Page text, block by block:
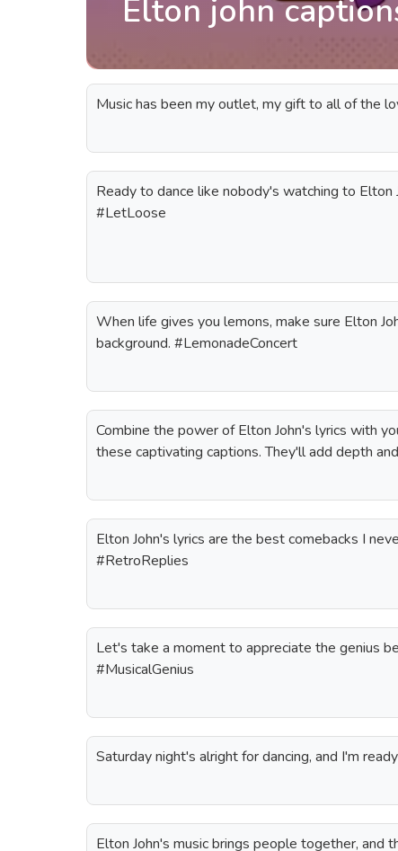
Elton john
Music has been my outlet, my gift to all of the
Ready to dance like nobody's watching to Elton
#LetLoose
When life gives you lemons, make sure Elton
background. #LemonadeConcert
Combine the power of Elton John's lyrics with
these captivating captions. They'll add depth
Elton John's lyrics are the best comebacks I
#RetroReplies
Let's take a moment to appreciate the genius
#MusicalGenius
Saturday night's alright for dancing, and I'm
Elton John's music brings people together, and